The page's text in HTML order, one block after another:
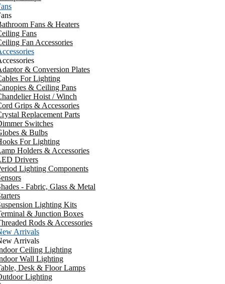
Fans & Heaters
Fans
Fan Accessories
& Conversion Plates
For Lighting
& Ceiling Pans
Hoist / Winch
Grips & Accessories
Replacement Parts
Switches
& Bulbs
For Lighting
Holders & Accessories
Drivers
Lighting Components
- Fabric, Glass & Metal
Lighting Kits
& Junction Boxes
Rods & Accessories
Arrivals
Arrivals
Ceiling Lighting
Wall Lighting
Desk & Floor Lamps
Lighting